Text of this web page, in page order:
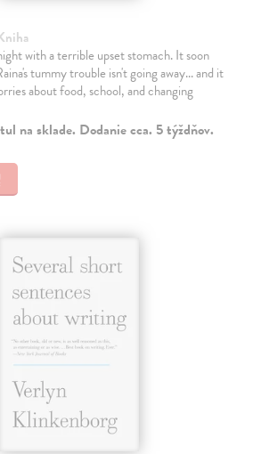
with a terrible upset stomach. It soon
tummy trouble isn't going away... and it
about food, school, and changing
na sklade. Dodanie cca. 5 týždňov.